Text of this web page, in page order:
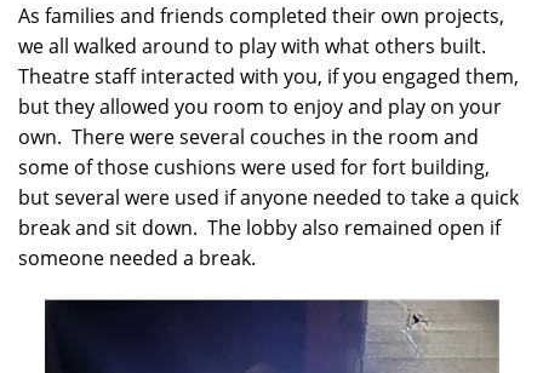
As families and friends completed their own projects,
we all walked around to play with what others built.
Theatre staff interacted with you, if you engaged them,
but they allowed you room to enjoy and play on your
own. There were several couches in the room and
some of those cushions were used for fort building,
but several were used if anyone needed to take a quick
break and sit down. The lobby also remained open if
someone needed a break.